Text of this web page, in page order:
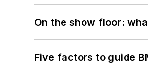
On the show floor:
Five factors to guide